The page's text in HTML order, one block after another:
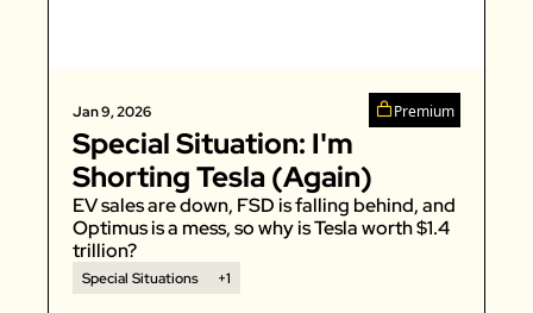
SoFi
Robinhood
Hims & Hers
Jan 9, 2026 Premium
Special Situation: I'm
Shorting Tesla (Again)
EV sales are down, FSD is falling behind, and
Optimus is a mess, so why is Tesla worth $1.4
trillion?
Special Situations +1